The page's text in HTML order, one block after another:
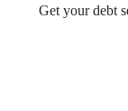
Get your debt